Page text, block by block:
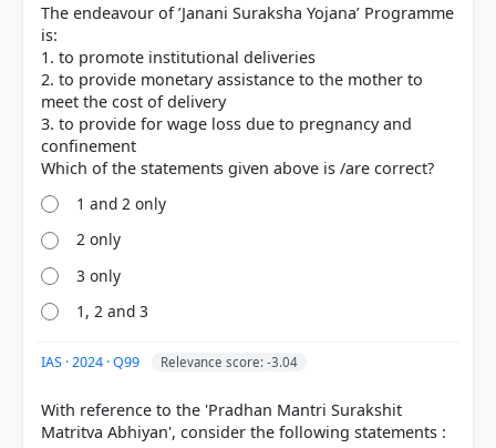
The endeavour of ’Janani Suraksha Yojana’ Programme
is:
1. to promote institutional deliveries
2. to provide monetary assistance to the mother to
meet the cost of delivery
3. to provide for wage loss due to pregnancy and
confinement
1 and 2 only
2 only
3 only
1, 2 and 3
IAS · 2024 · Q99 Relevance score: -3.04
With reference to the 'Pradhan Mantri Surakshit
Matritva Abhiyan', consider the following statements :